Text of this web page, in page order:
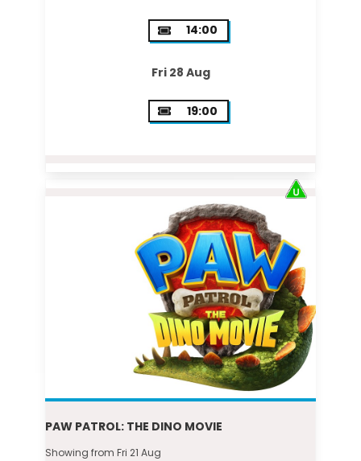
14:00
Fri 28 Aug
19:00
PAW PATROL: THE DINO MOVIE
Showing from Fri 21 Aug